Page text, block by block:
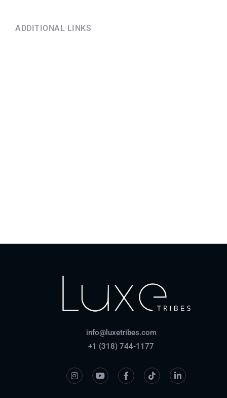
ADDITIONAL LINKS
info@luxetribes.com
+1 (318) 744-1177